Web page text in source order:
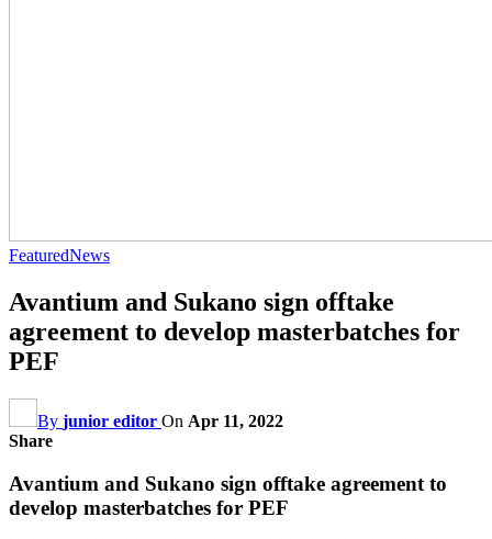
FeaturedNews
Avantium and Sukano sign offtake
agreement to develop masterbatches for
PEF
By junior editor On Apr 11, 2022
Share
Avantium and Sukano sign offtake agreement to
develop masterbatches for PEF